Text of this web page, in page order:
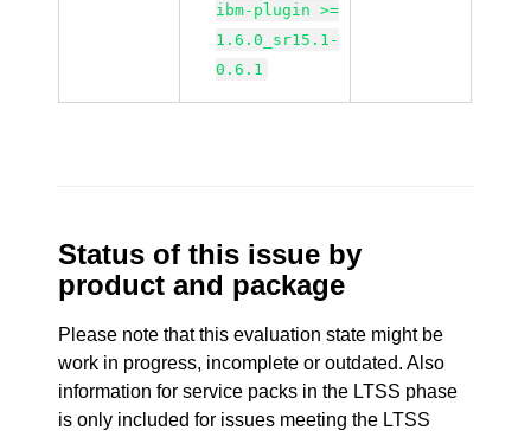
ibm-plugin >=
1.6.0_sr15.1-
0.6.1
Status of this issue by
product and package
Please note that this evaluation state might be
work in progress, incomplete or outdated. Also
information for service packs in the LTSS phase
is only included for issues meeting the LTSS